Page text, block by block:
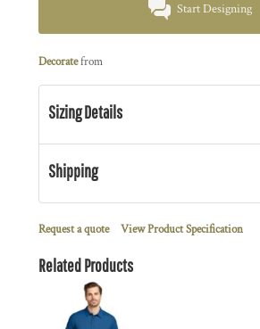
Start Designing
Decoratefrom
Sizing Details
Shipping
Request a quote View Product Specification
Related Products